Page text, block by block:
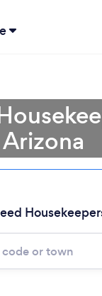
Arizona